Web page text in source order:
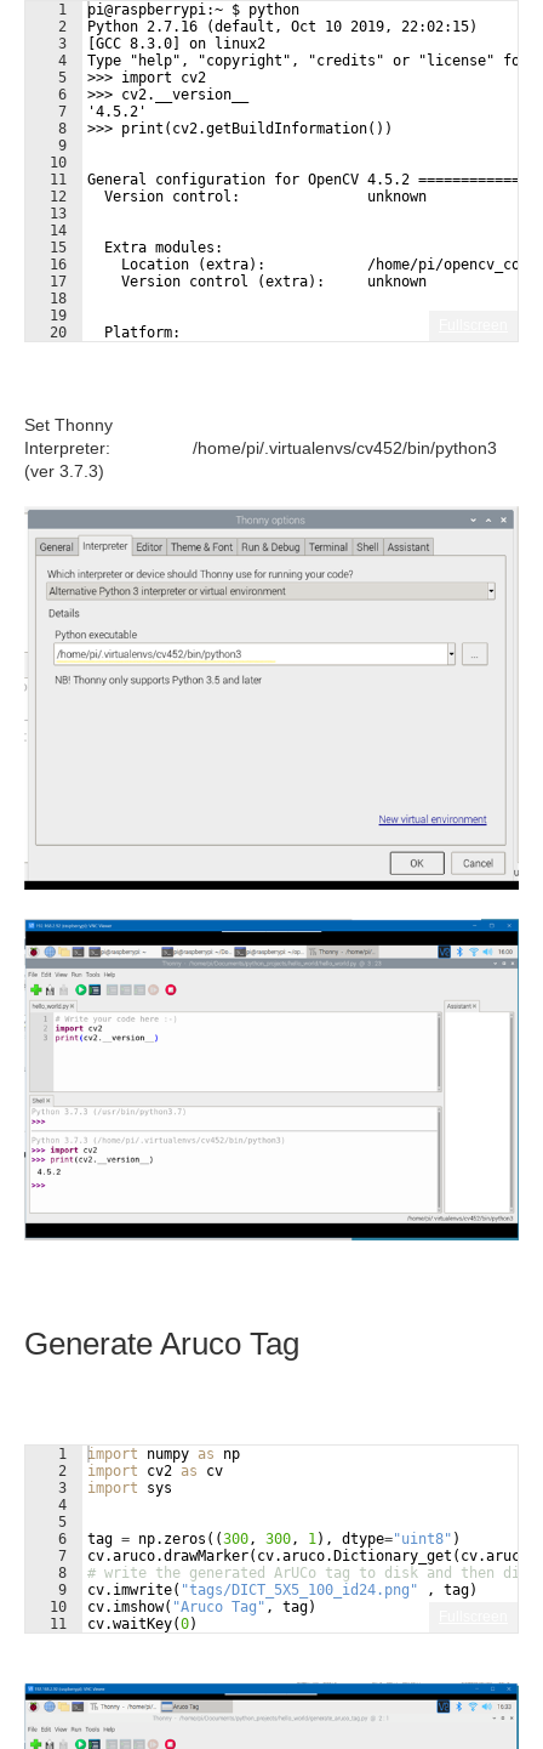
1
2
3
4
5
6
7
8
9
10
11
12
13
14
15
16
17
18
19
20
pi@raspberrypi:~ $ python
Python 2.7.16 (default, Oct 10 2019, 22:02:15)
[GCC 8.3.0] on linux2
Type "help", "copyright", "credits" or "license" for
>>> import cv2
>>> cv2.__version__
'4.5.2'
>>> print(cv2.getBuildInformation())
General configuration for OpenCV 4.5.2
  Version control:               unknown
  Extra modules:
Location (extra):            /home/pi/
    Version control (extra):     unknown
  Platform:
Set Thonny
Interpreter: /home/pi/.virtualenvs/cv452/bin/python3
(ver 3.7.3)
Generate Aruco Tag
1
2
3
4
5
6
7
8
9
10
11
import numpy as
np
import
cv2 as
cv
import
sys
tag = np. zeros ((300, 300, 1) , dtype="uint8" )
cv.aruco.drawMarker( cv.aruco. Dictionary_get ( cv.aruco
# write the generated ArUCo tag to disk and then
cv. imwrite( "tags/DICT_5X5_100_id24.png" , tag)
cv. imshow( "Aruco Tag" , tag)
cv.waitKey(0)